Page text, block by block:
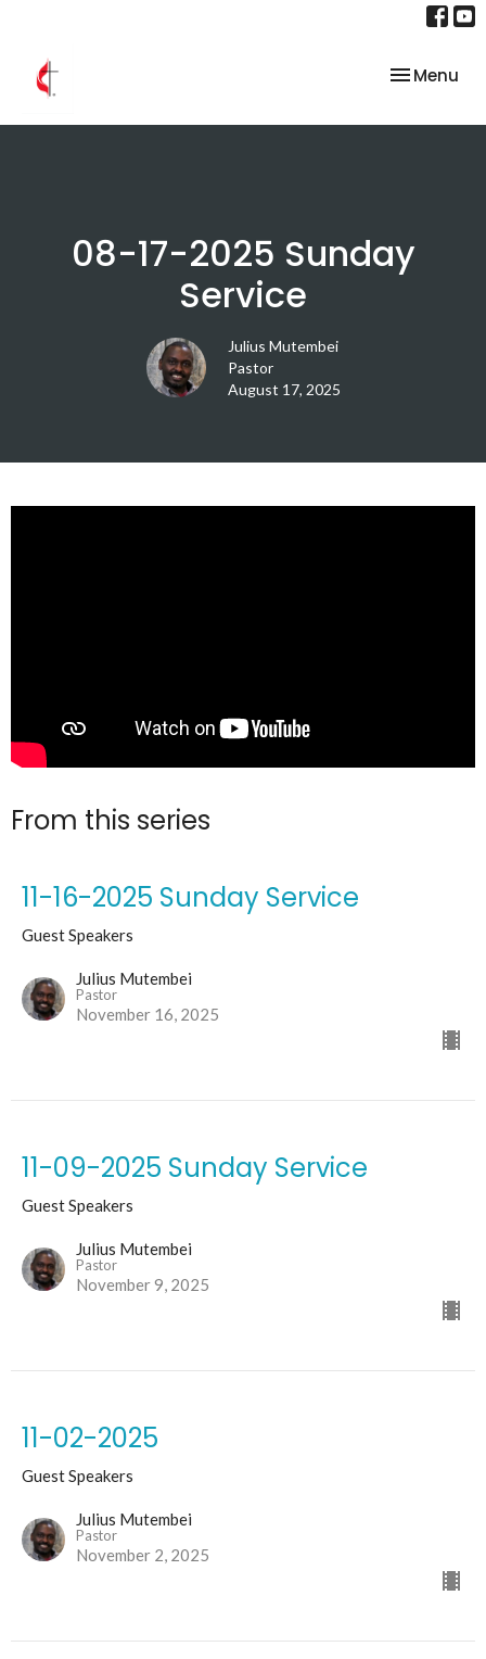
Toggle
Menu
08-17-2025 Sunday
Service
Julius Mutembei
Pastor
August 17, 2025
From this series
11-16-2025 Sunday Service
Guest Speakers
Julius Mutembei
Pastor
November 16, 2025
11-09-2025 Sunday Service
Guest Speakers
Julius Mutembei
Pastor
November 9, 2025
11-02-2025
Guest Speakers
Julius Mutembei
Pastor
November 2, 2025